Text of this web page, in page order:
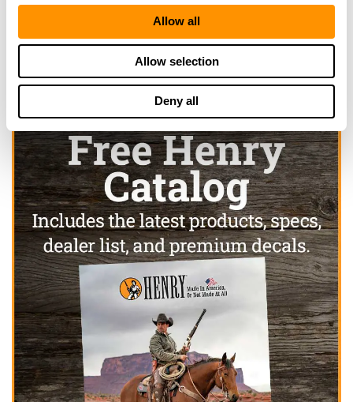
Allow all
Allow selection
Deny all
Click here to see more dealers in this area.